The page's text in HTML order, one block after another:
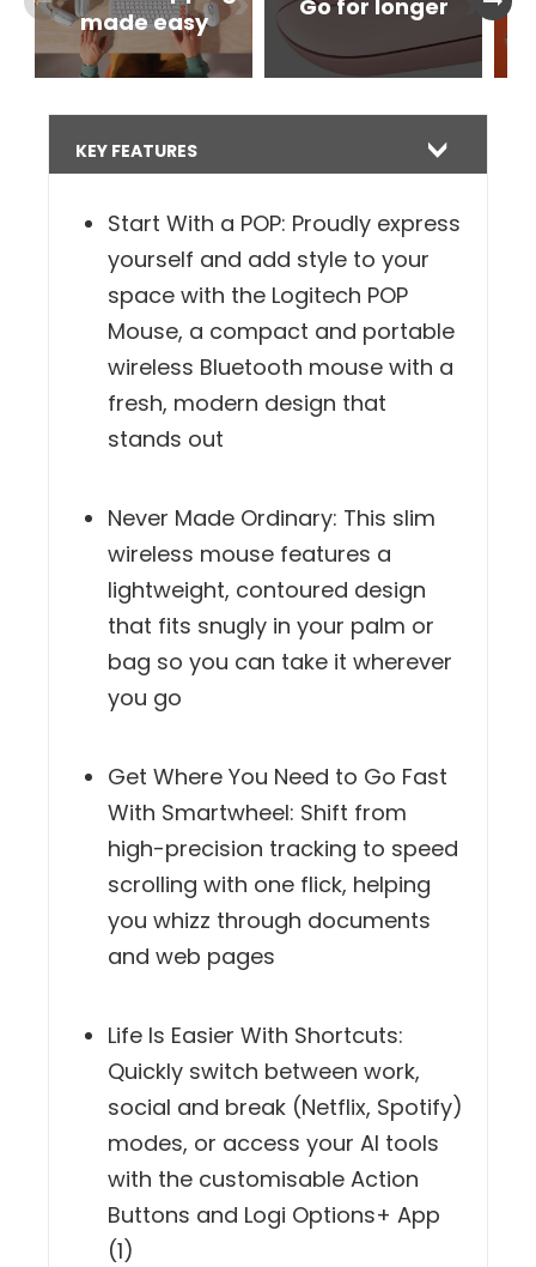
made easy
Go for longer
KEY FEATURES
Start With a POP: Proudly express
yourself and add style to your
space with the Logitech POP
Mouse, a compact and portable
wireless Bluetooth mouse with a
fresh, modern design that
stands out
Never Made Ordinary: This slim
wireless mouse features a
lightweight, contoured design
that fits snugly in your palm or
bag so you can take it wherever
you go
Get Where You Need to Go Fast
With Smartwheel: Shift from
high-precision tracking to speed
scrolling with one flick, helping
you whizz through documents
and web pages
Life Is Easier With Shortcuts:
Quickly switch between work,
social and break (Netflix, Spotify)
modes, or access your AI tools
with the customisable Action
Buttons and Logi Options+ App
(1)